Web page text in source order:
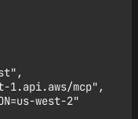
1.api.aws/mcp",
west-2"